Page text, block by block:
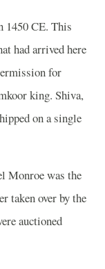
1450 CE. This
had arrived here
for
king. Shiva,
on a single
Monroe was the
taken over by the
auctioned